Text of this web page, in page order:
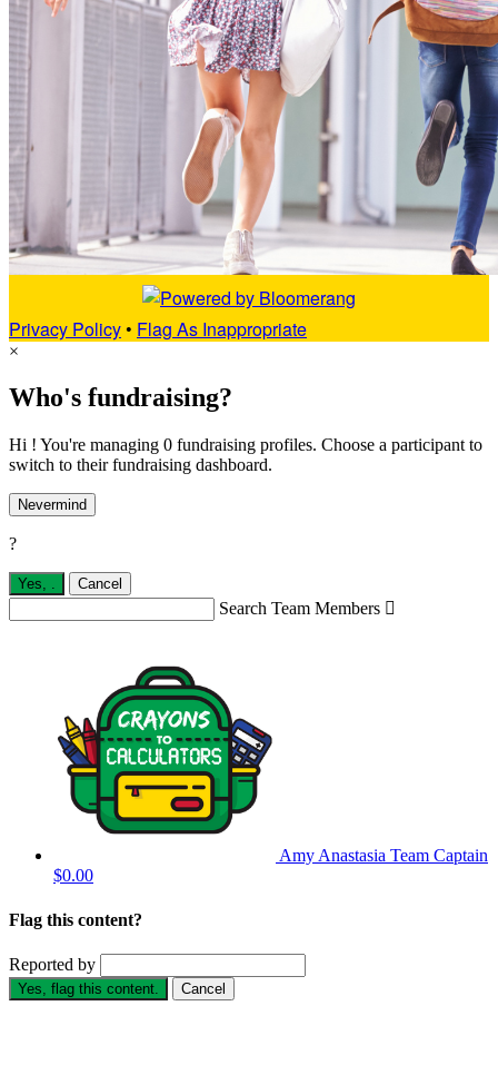
Privacy Policy• Flag As Inappropriate
×
Who's fundraising?
Hi ! You're managing 0 fundraising profiles. Choose a participant to
switch to their fundraising dashboard.
Nevermind
?
Yes, . Cancel
Search Team Members 
Amy Anastasia Team Captain
$0.00
Flag this content?
Reported by
Yes, flag this content. Cancel